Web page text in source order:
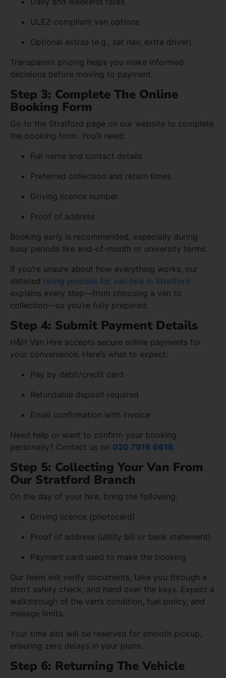
ULEZ-compliant van options
Optional extras (e.g., sat nav, extra driver)
Transparent pricing helps you make informed
decisions before moving to payment.
Step 3: Complete The Online
Booking Form
Go to the Stratford page on our website to complete
the booking form. You’ll need:
Full name and contact details
Preferred collection and return times
Driving licence number
Proof of address
Booking early is recommended, especially during
busy periods like end-of-month or university terms.
If you’re unsure about how everything works, our
detailed hiring process for van hire in Stratford
explains every step—from choosing a van to
collection—so you’re fully prepared.
Step 4: Submit Payment Details
H&H Van Hire accepts secure online payments for
your convenience. Here’s what to expect:
Pay by debit/credit card
Refundable deposit required
Email confirmation with invoice
Need help or want to confirm your booking
personally? Contact us on 020 7916 6616.
Step 5: Collecting Your Van From
Our Stratford Branch
On the day of your hire, bring the following:
Driving licence (photocard)
Proof of address (utility bill or bank statement)
Payment card used to make the booking
Our team will verify documents, take you through a
short safety check, and hand over the keys. Expect a
walkthrough of the van’s condition, fuel policy, and
mileage limits.
Your time slot will be reserved for smooth pickup,
ensuring zero delays in your plans.
Step 6: Returning The Vehicle